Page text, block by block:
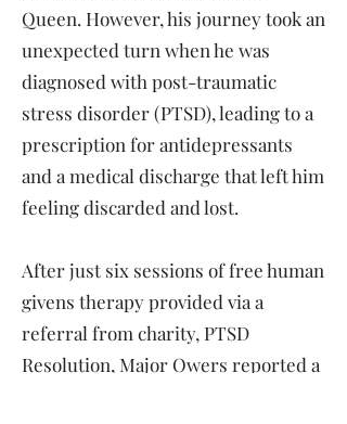
Queen. However, his journey took an
unexpected turn when he was
diagnosed with post-traumatic
stress disorder (PTSD), leading to a
prescription for antidepressants
and a medical discharge that left him
feeling discarded and lost.
After just six sessions of free human
givens therapy provided via a
referral from charity, PTSD
Resolution, Major Owers reported a